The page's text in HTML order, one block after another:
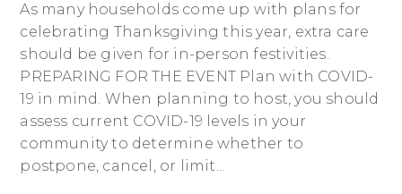
As many households come up with plans for
celebrating Thanksgiving this year, extra care
should be given for in-person festivities.
PREPARING FOR THE EVENT Plan with COVID-
19 in mind. When planning to host, you should
assess current COVID-19 levels in your
community to determine whether to
postpone, cancel, or limit...